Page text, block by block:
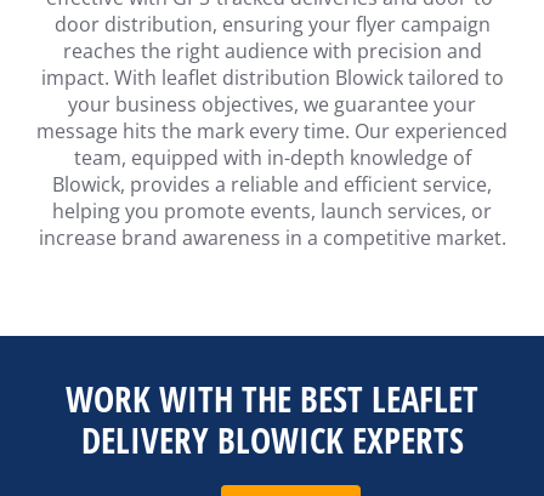
door distribution, ensuring your flyer campaign
reaches the right audience with precision and
impact. With leaflet distribution Blowick tailored to
your business objectives, we guarantee your
message hits the mark every time. Our experienced
team, equipped with in-depth knowledge of
Blowick, provides a reliable and efficient service,
helping you promote events, launch services, or
increase brand awareness in a competitive market.
WORK WITH THE BEST LEAFLET
DELIVERY BLOWICK EXPERTS